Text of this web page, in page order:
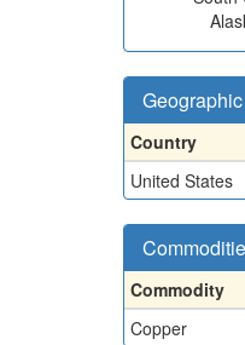
Country
United States
Commodity
Copper